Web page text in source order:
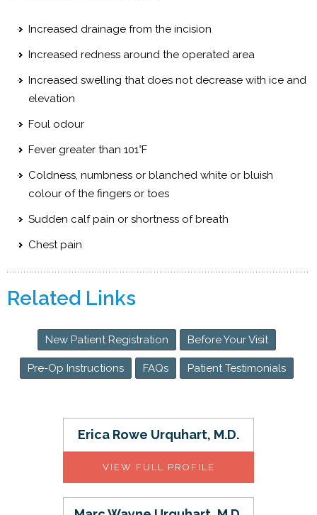
Increased drainage from the incision
Increased redness around the operated area
Increased swelling that does not decrease with ice and
elevation
Foul odour
Fever greater than 101°F
Coldness, numbness or blanched white or bluish
colour of the fingers or toes
Sudden calf pain or shortness of breath
Chest pain
Related Links
New Patient Registration Before Your Visit
Pre-Op Instructions FAQs Patient Testimonials
Erica Rowe Urquhart, M.D.
VIEW FULL PROFILE